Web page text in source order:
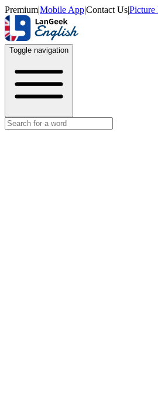
Premium|Mobile App|Contact Us|
Toggle navigation